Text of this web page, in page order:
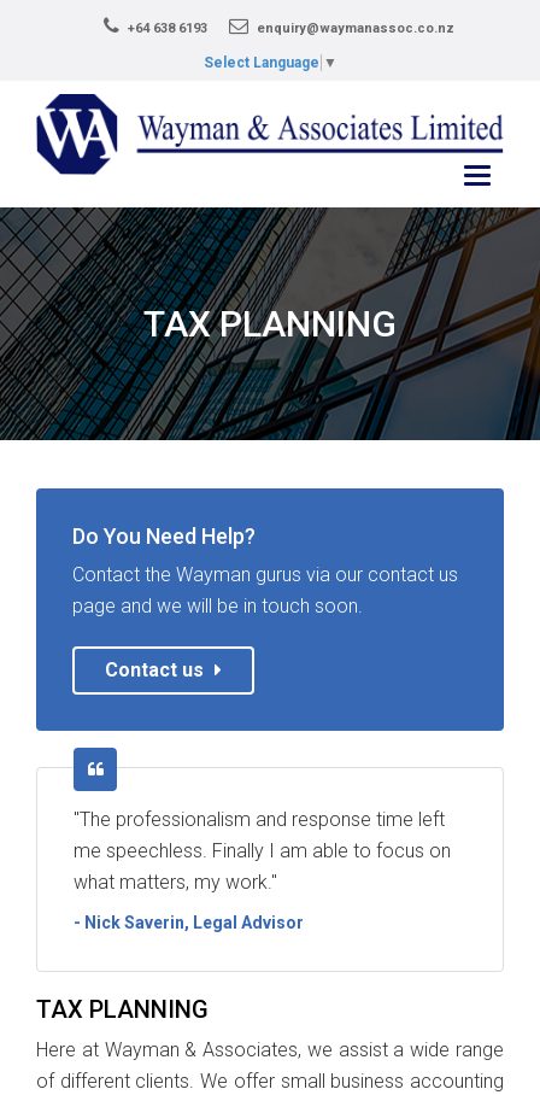
+64 638 6193 enquiry@waymanassoc.co.nz
Select Language ▼
Toggle
TAX PLANNING
Do You Need Help?
Contact the Wayman gurus via our contact us
page and we will be in touch soon.
Contact us
"The professionalism and response time left
me speechless. Finally I am able to focus on
what matters, my work."
- Nick Saverin, Legal Advisor
TAX PLANNING
Here at Wayman & Associates, we assist a wide range
of different clients. We offer small business accounting